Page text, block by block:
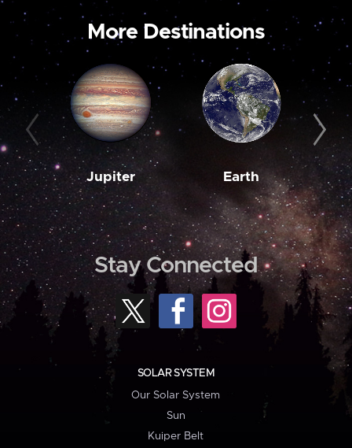
More Destinations
Jupiter Earth
Stay Connected
SOLAR SYSTEM
Our Solar System
Sun
Kuiper Belt